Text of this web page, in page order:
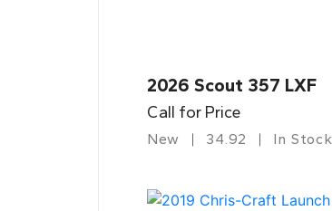
2026 Scout 357 LXF
Call for Price
New 34.92 In Stock